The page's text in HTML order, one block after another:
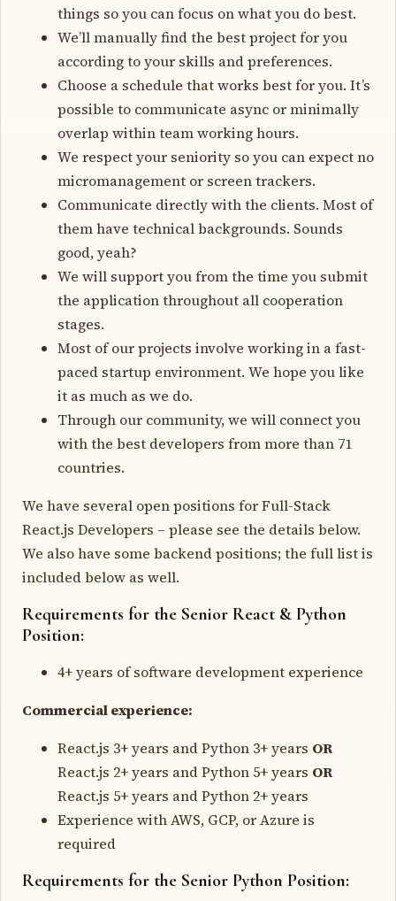
things so you can focus on what you do best.
We’ll manually find the best project for you
according to your skills and preferences.
Choose a schedule that works best for you. It’s
possible to communicate async or minimally
overlap within team working hours.
We respect your seniority so you can expect no
micromanagement or screen trackers.
Communicate directly with the clients. Most of
them have technical backgrounds. Sounds
good, yeah?
We will support you from the time you submit
the application throughout all cooperation
stages.
Most of our projects involve working in a fast-
paced startup environment. We hope you like
it as much as we do.
Through our community, we will connect you
with the best developers from more than 71
countries.
We have several open positions for Full-Stack
React.js Developers – please see the details below.
We also have some backend positions; the full list is
included below as well.
Requirements for the Senior React & Python
Position:
4+ years of software development experience
Commercial experience:
React.js 3+ years and Python 3+ years OR
React.js 2+ years and Python 5+ years OR
React.js 5+ years and Python 2+ years
Experience with AWS, GCP, or Azure is
required
Requirements for the Senior Python Position: